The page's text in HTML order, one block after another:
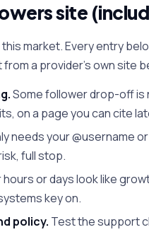
site
market. Every entry
a provider's own site
Some follower drop-off is
on a page you can cite
needs your @username
full stop.
or days look like
key on.
policy. Test the support